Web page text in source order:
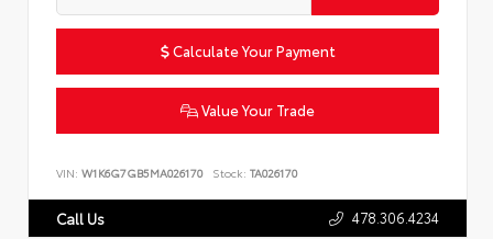
Calculate Your Payment
Value Your Trade
VIN: W1K6G7GB5MA026170 Stock: TA026170
Call Us 478.306.4234